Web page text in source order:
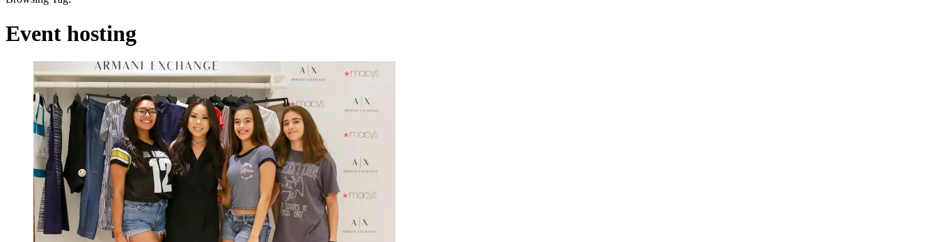
Event hosting